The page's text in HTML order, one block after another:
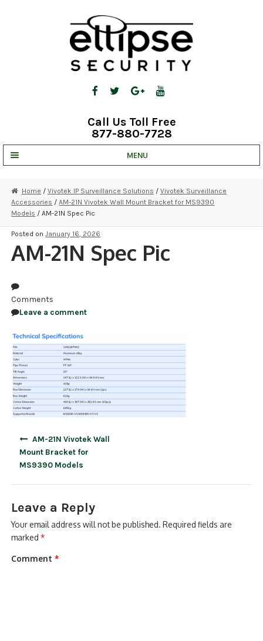
Call Us Toll Free
877-880-7728
MENU
STRATA CLOUD
COMPLETE SYSTEMS
SECURITY CAMERAS
ALARM PRODUCTS
ACCESSORIES
ACCESS CONTROL
CLEARANCE
Home / Vivotek IP Surveillance Solutions / Vivotek Surveillance
Accessories /AM-21N Vivotek Wall Mount Bracket for MS9390
Models / AM-21N Spec Pic
Posted onJanuary 16, 2026
AM-21N Spec Pic
Comments
Leave a comment
AM-21N Vivotek Wall
Mount Bracket for
MS9390 Models
Leave a Reply
Your email address will not be published. Required fields are
marked*
Comment*